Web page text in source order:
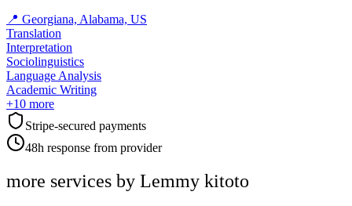
📍 Georgiana, Alabama, US
Translation
Interpretation
Sociolinguistics
Language Analysis
Academic Writing
+10 more
Stripe-secured payments
48h response from provider
more services by Lemmy kitoto